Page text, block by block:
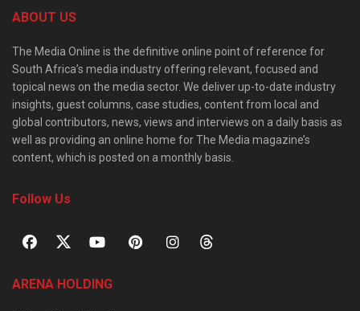
ABOUT US
The Media Online is the definitive online point of reference for
South Africa’s media industry offering relevant, focused and
topical news on the media sector. We deliver up-to-date industry
insights, guest columns, case studies, content from local and
global contributors, news, views and interviews on a daily basis as
well as providing an online home for The Media magazine’s
content, which is posted on a monthly basis.
Follow Us
ARENA HOLDING